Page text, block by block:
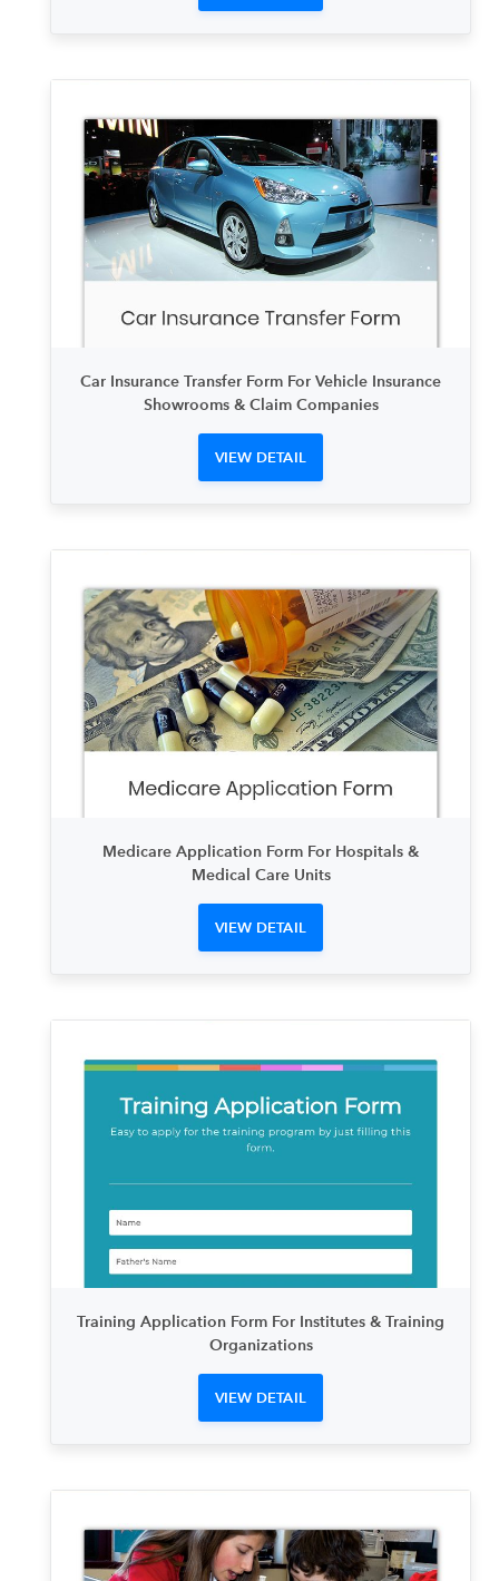
Car Insurance Transfer Form For Vehicle Insurance
Showrooms & Claim Companies
VIEW DETAIL
Medicare Application Form For Hospitals &
Medical Care Units
VIEW DETAIL
Training Application Form For Institutes & Training
Organizations
VIEW DETAIL